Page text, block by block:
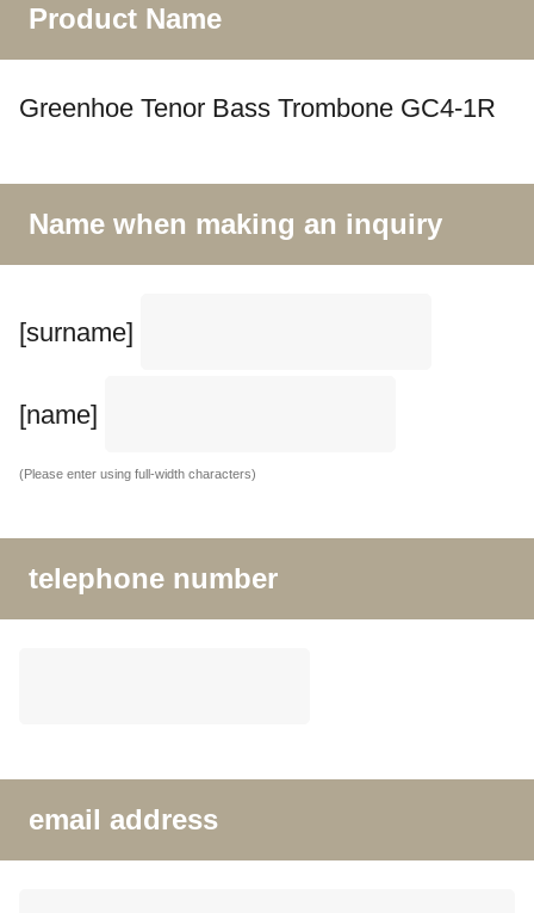
Product Name
Greenhoe Tenor Bass Trombone GC4-1R
Name when making an inquiry
[surname]
[name]
(Please enter using full-width characters)
telephone number
email address